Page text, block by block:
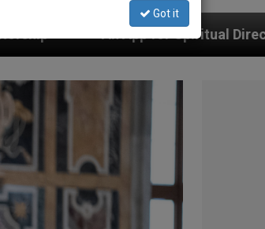
Spiritual Direction with Real Priests
Got it